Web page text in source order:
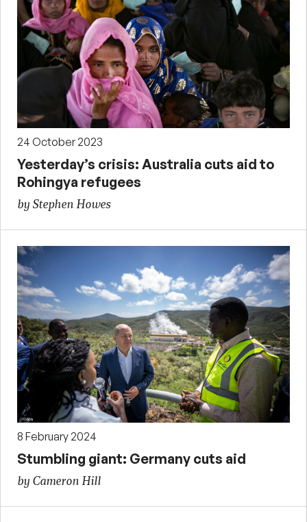
24 October 2023
Yesterday’s crisis: Australia cuts aid to
Rohingya refugees
by Stephen Howes
8 February 2024
Stumbling giant: Germany cuts aid
by Cameron Hill